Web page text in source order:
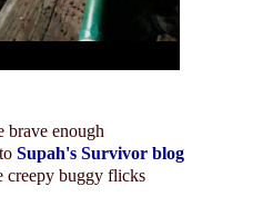
brave enough
Supah's Survivor blog
creepy buggy flicks